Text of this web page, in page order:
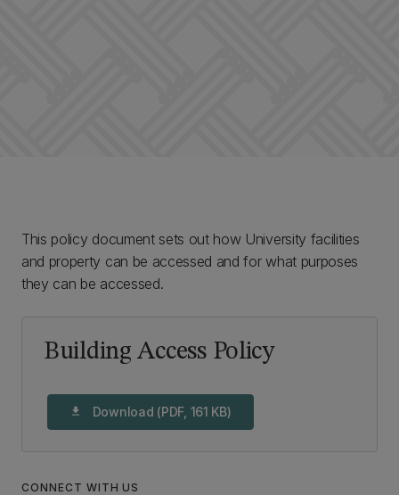
This policy document sets out how University facilities
and property can be accessed and for what purposes
they can be accessed.
Building Access Policy
download Download (PDF, 161 KB)
CONNECT WITH US